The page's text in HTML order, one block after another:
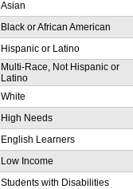
Asian
Black or African American
Hispanic or Latino
Multi-Race, Not Hispanic or
Latino
White
High Needs
English Learners
Low Income
Students with Disabilities